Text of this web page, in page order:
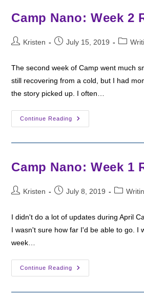
Camp Nano: Week 2
PostKristen
PostJuly 15, 2019
Post
The second week of Camp went much
still recovering from a cold, but I had
the story picked up. I often…
Continue Reading
Camp
Nano:
Camp Nano: Week 1
PostKristen
PostJuly 8, 2019
Post
I didn't do a lot of updates during April
I wasn't sure how far I'd be able to go. I
week…
Continue Reading
Camp
Nano: